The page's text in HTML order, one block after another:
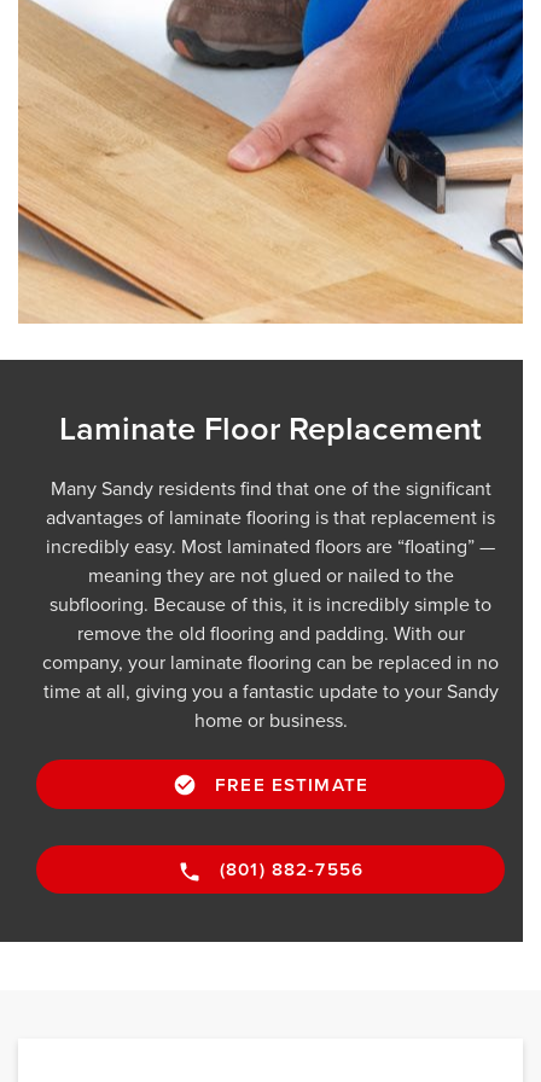
Laminate Floor Replacement
Many Sandy residents find that one of the significant
advantages of laminate flooring is that replacement is
incredibly easy. Most laminated floors are “floating” —
meaning they are not glued or nailed to the
subflooring. Because of this, it is incredibly simple to
remove the old flooring and padding. With our
company, your laminate flooring can be replaced in no
time at all, giving you a fantastic update to your Sandy
home or business.
FREE ESTIMATE
(801) 882-7556